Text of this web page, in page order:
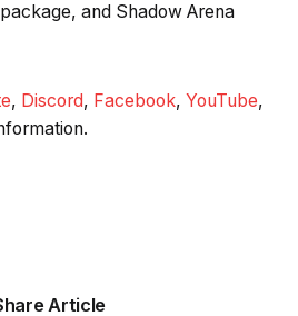
and Shadow Arena
, Discord, Facebook, YouTube,
Article